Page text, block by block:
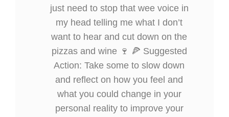
just need to stop that wee voice in
my head telling me what I don’t
want to hear and cut down on the
pizzas and wine 🍷 🍕 Suggested
Action: Take some to slow down
and reflect on how you feel and
what you could change in your
personal reality to improve your